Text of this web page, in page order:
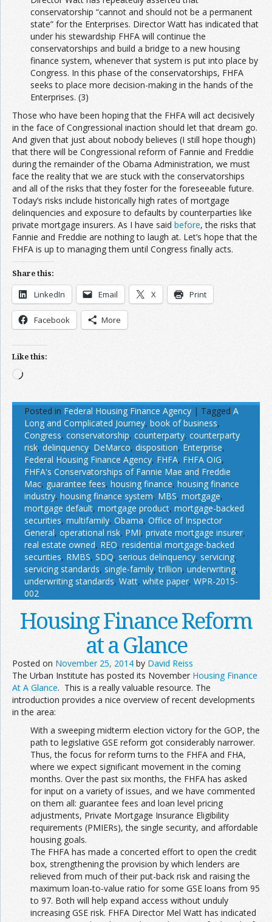
conservatorship “cannot and should not be a permanent
state” for the Enterprises. Director Watt has indicated that
under his stewardship FHFA will continue the
conservatorships and build a bridge to a new housing
finance system, whenever that system is put into place by
Congress. In this phase of the conservatorships, FHFA
seeks to place more decision-making in the hands of the
Enterprises. (3)
Those who have been hoping that the FHFA will act decisively
in the face of Congressional inaction should let that dream go.
And given that just about nobody believes (I still hope though)
that there will be Congressional reform of Fannie and Freddie
during the remainder of the Obama Administration, we must
face the reality that we are stuck with the conservatorships
and all of the risks that they foster for the foreseeable future.
Today’s risks include historically high rates of mortgage
delinquencies and exposure to defaults by counterparties like
private mortgage insurers. As I have said before, the risks that
Fannie and Freddie are nothing to laugh at. Let’s hope that the
FHFA is up to managing them until Congress finally acts.
Share this:
LinkedIn Email X Print
Facebook More
Like this:
Loading…
Posted in Federal Housing Finance Agency | Tagged A
Long and Complicated Journey, book of business,
Congress, conservatorship, counterparty, counterparty
risk, delinquency, DeMarco, disposition, Enterprise,
Federal Housing Finance Agency, FHFA, FHFA OIG,
FHFA's Conservatorships of Fannie Mae and Freddie
Mac, guarantee fees, housing finance, housing finance
industry, housing finance system, MBS, mortgage,
mortgage default, mortgage product, mortgage-backed
securities, multifamily, Obama, Office of Inspector
General, operational risk, PMI, private mortgage insurer,
real estate owned, REO, residential mortgage-backed
securities, RMBS, SDQ, serious delinquency, servicing,
servicing standards, single-family,trillion, underwriting,
underwriting standards, Watt, white paper, WPR-2015-
002
Housing Finance Reform
at a Glance
Posted on November 25, 2014 by David Reiss
The Urban Institute has posted its November Housing Finance
At A Glance. This is a really valuable resource. The
introduction provides a nice overview of recent developments
in the area:
With a sweeping midterm election victory for the GOP, the
path to legislative GSE reform got considerably narrower.
Thus, the focus for reform turns to the FHFA and FHA,
where we expect significant movement in the coming
months. Over the past six months, the FHFA has asked
for input on a variety of issues, and we have commented
on them all: guarantee fees and loan level pricing
adjustments, Private Mortgage Insurance Eligibility
requirements (PMIERs), the single security, and affordable
housing goals.
The FHFA has made a concerted effort to open the credit
box, strengthening the provision by which lenders are
relieved from much of their put-back risk and raising the
maximum loan-to-value ratio for some GSE loans from 95
to 97. Both will help expand access without unduly
increasing GSE risk. FHFA Director Mel Watt has indicated